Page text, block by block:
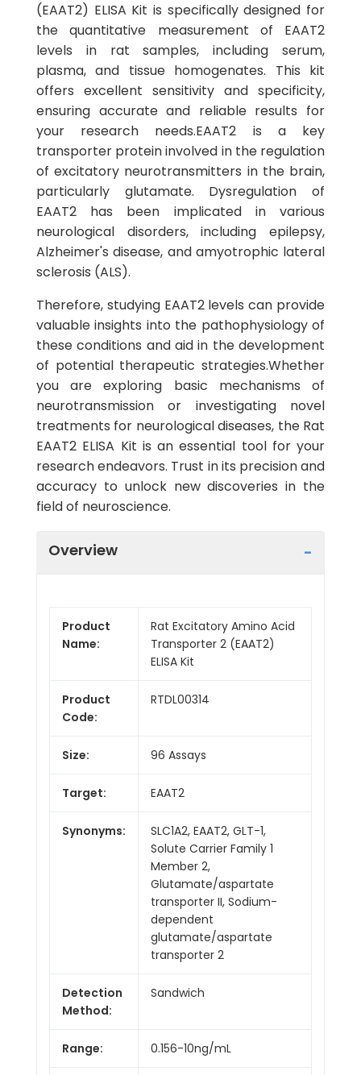
(EAAT2) ELISA Kit is specifically designed for
the quantitative measurement of EAAT2
levels in rat samples, including serum,
plasma, and tissue homogenates. This kit
offers excellent sensitivity and specificity,
ensuring accurate and reliable results for
your research needs.EAAT2 is a key
transporter protein involved in the regulation
of excitatory neurotransmitters in the brain,
particularly glutamate. Dysregulation of
EAAT2 has been implicated in various
neurological disorders, including epilepsy,
Alzheimer's disease, and amyotrophic lateral
sclerosis (ALS).
Therefore, studying EAAT2 levels can provide
valuable insights into the pathophysiology of
these conditions and aid in the development
of potential therapeutic strategies.Whether
you are exploring basic mechanisms of
neurotransmission or investigating novel
treatments for neurological diseases, the Rat
EAAT2 ELISA Kit is an essential tool for your
research endeavors. Trust in its precision and
accuracy to unlock new discoveries in the
field of neuroscience.
Overview
Product
Name:
Rat Excitatory Amino Acid
Transporter 2 (EAAT2)
ELISA Kit
Product
Code:
RTDL00314
Size: 96 Assays
Target: EAAT2
Synonyms:
SLC1A2, EAAT2, GLT-1,
Solute Carrier Family 1
Member 2,
Glutamate/aspartate
transporter II, Sodium-
dependent
glutamate/aspartate
transporter 2
Detection
Method:
Sandwich
Range: 0.156-10ng/mL